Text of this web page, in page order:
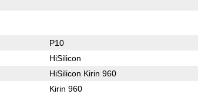
P10
HiSilicon
HiSilicon Kirin 960
Kirin 960